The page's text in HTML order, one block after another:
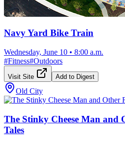
Navy Yard Bike Train
Wednesday, June 10 • 8:00 a.m.
#Fitness#Outdoors
Visit Site Add to Digest
Old City
The Stinky Cheese Man and
Tales